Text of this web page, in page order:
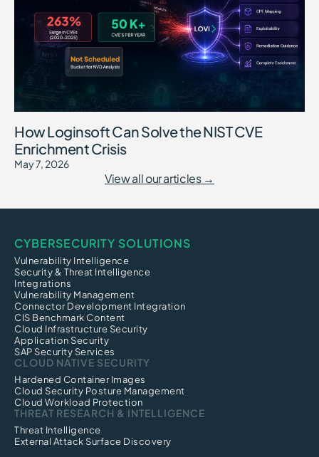
How Loginsoft Can Solve the NIST CVE
Enrichment Crisis
May 7, 2026
View all our articles →
CYBERSECURITY SOLUTIONS
Vulnerability Intelligence
Security & Threat Intelligence
Integrations
Vulnerability Management
Connector Development Integration
CIS Benchmark Content
Cloud Infrastructure Security
Application Security
SAP Security Services
CLOUD NATIVE SECURITY
Hardened Container Images
Cloud Security Posture Management
Cloud Workload Protection
THREAT RESEARCH & INTELLIGENCE
Threat Intelligence
External Attack Surface Discovery